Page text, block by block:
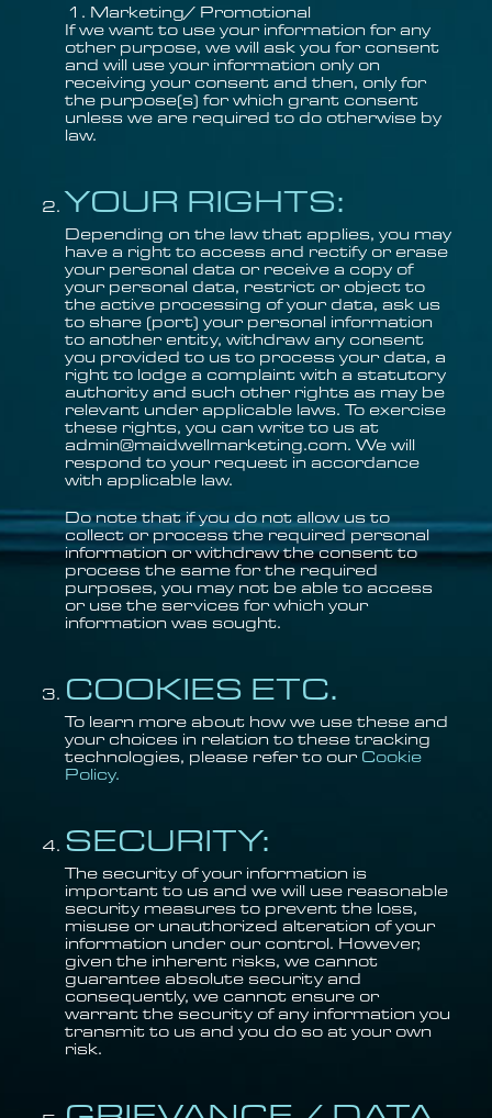
Marketing/ Promotional
If we want to use your information for any
other purpose, we will ask you for consent
and will use your information only on
receiving your consent and then, only for
the purpose(s) for which grant consent
unless we are required to do otherwise by
law.
YOUR RIGHTS:
Depending on the law that applies, you may
have a right to access and rectify or erase
your personal data or receive a copy of
your personal data, restrict or object to
the active processing of your data, ask us
to share (port) your personal information
to another entity, withdraw any consent
you provided to us to process your data, a
right to lodge a complaint with a statutory
authority and such other rights as may be
relevant under applicable laws. To exercise
these rights, you can write to us at
admin@maidwellmarketing.com. We will
respond to your request in accordance
with applicable law.
Do note that if you do not allow us to
collect or process the required personal
information or withdraw the consent to
process the same for the required
purposes, you may not be able to access
or use the services for which your
information was sought.
COOKIES ETC.
To learn more about how we use these and
your choices in relation to these tracking
technologies, please refer to our Cookie
Policy.
SECURITY:
The security of your information is
important to us and we will use reasonable
security measures to prevent the loss,
misuse or unauthorized alteration of your
information under our control. However,
given the inherent risks, we cannot
guarantee absolute security and
consequently, we cannot ensure or
warrant the security of any information you
transmit to us and you do so at your own
risk.